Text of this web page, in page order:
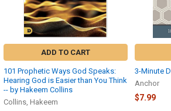
ADD TO CART
101 Prophetic Ways God Speaks:
Hearing God is Easier than You Think
-- by Hakeem Collins
Collins, Hakeem
3-Minute
Anchor
$7.99